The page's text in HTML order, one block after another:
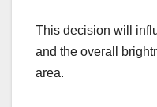
This decision will
and the overall
area.